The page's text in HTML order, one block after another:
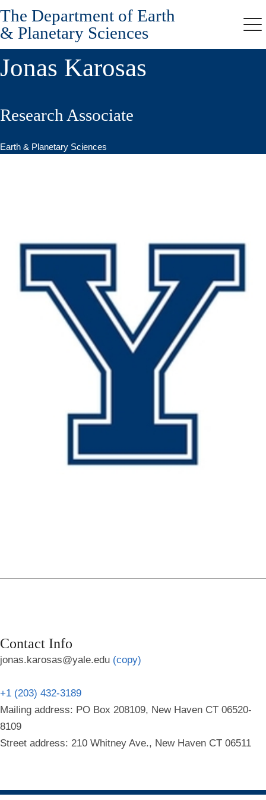
Skip
to
main
content
The Department of Earth
& Planetary Sciences
Jonas Karosas
Research Associate
Earth & Planetary Sciences
Contact Info
jonas.karosas@yale.edu (copy)
+1 (203) 432-3189
Mailing address: PO Box 208109, New Haven CT 06520-
8109
Street address: 210 Whitney Ave., New Haven CT 06511